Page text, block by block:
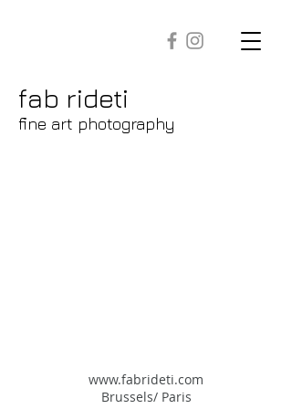
fab rideti
fine art photography
www.fabrideti.com
​Brussels/ Paris​